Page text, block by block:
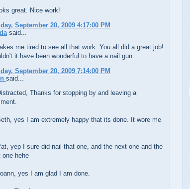
great. Nice work!
September 20, 2009 4:17:00 PM
said...
me tired to see all that work. You all did a great job!
it have been wonderful to have a nail gun.
September 20, 2009 7:14:00 PM
said...
Thanks for stopping by and leaving a
yes I am extremely happy that its done. It wore me
yep I sure did nail that one, and the next one and the
one hehe
yes I am glad I am done.